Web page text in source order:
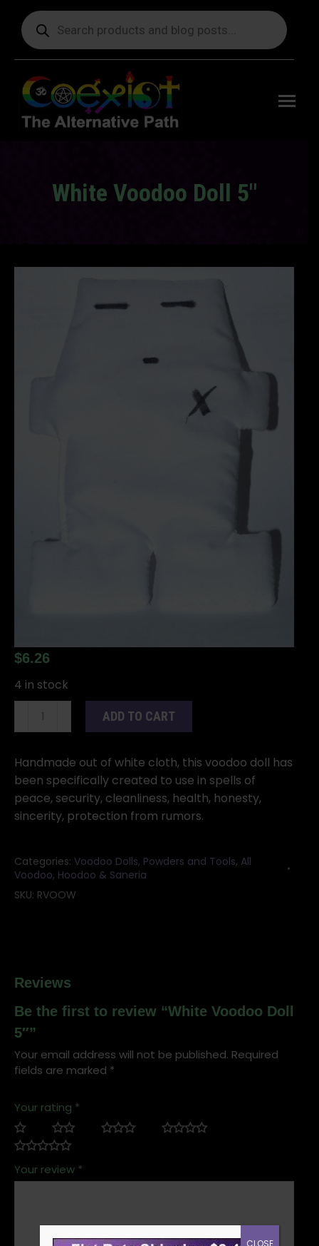
Products
search
White Voodoo Doll 5″
$6.26
4 in stock
White
5"
quantity
ADD TO CART
Handmade out of white cloth, this voodoo doll has
been specifically created to use in spells of
peace, security, cleanliness, health, honesty,
sincerity, protection from rumors.
Categories: Voodoo Dolls, Powders and Tools, All
Voodoo, Hoodoo & Saneria
SKU: RVOOW
Reviews
Be the first to review “White Voodoo Doll
5″”
Your email address will not be published. Required
fields are marked *
Your rating *
Your review *
CLOSE